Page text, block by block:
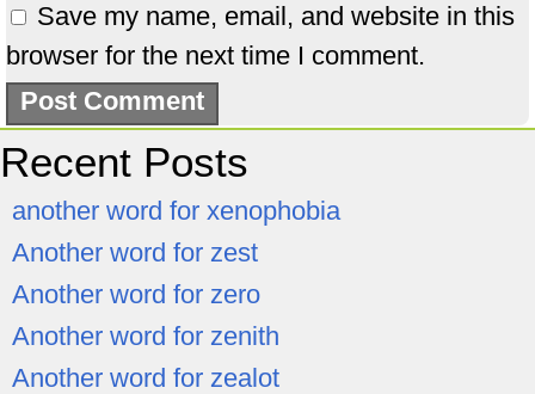
Save my name, email, and website in this
browser for the next time I comment.
Recent Posts
another word for xenophobia
Another word for zest
Another word for zero
Another word for zenith
Another word for zealot